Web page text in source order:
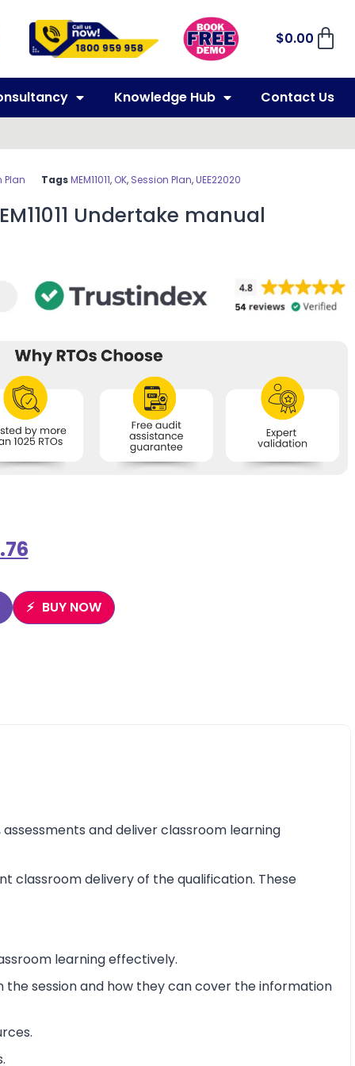
$0.00
Knowledge Hub Contact Us
Plan Tags MEM11011, OK, Session Plan,UEE22020
Undertake manual
BUY NOW
and deliver classroom learning
classroom delivery of the qualification. These
learning effectively.
the session and how they can cover the information